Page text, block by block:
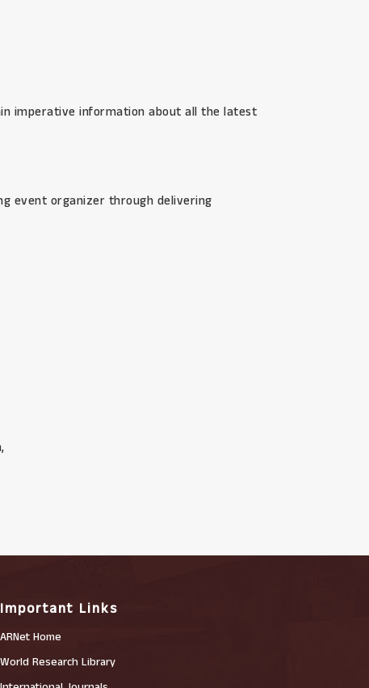
imperative information about all the latest
event organizer through delivering
Important Links
ARNet Home
World Research Library